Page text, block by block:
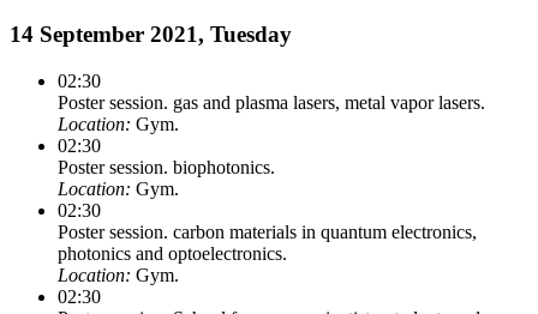
14 September 2021, Tuesday
02:30
Poster session. gas and plasma lasers, metal vapor lasers.
Location: Gym.
02:30
Poster session. biophotonics.
Location: Gym.
02:30
Poster session. carbon materials in quantum electronics,
photonics and optoelectronics.
Location: Gym.
02:30